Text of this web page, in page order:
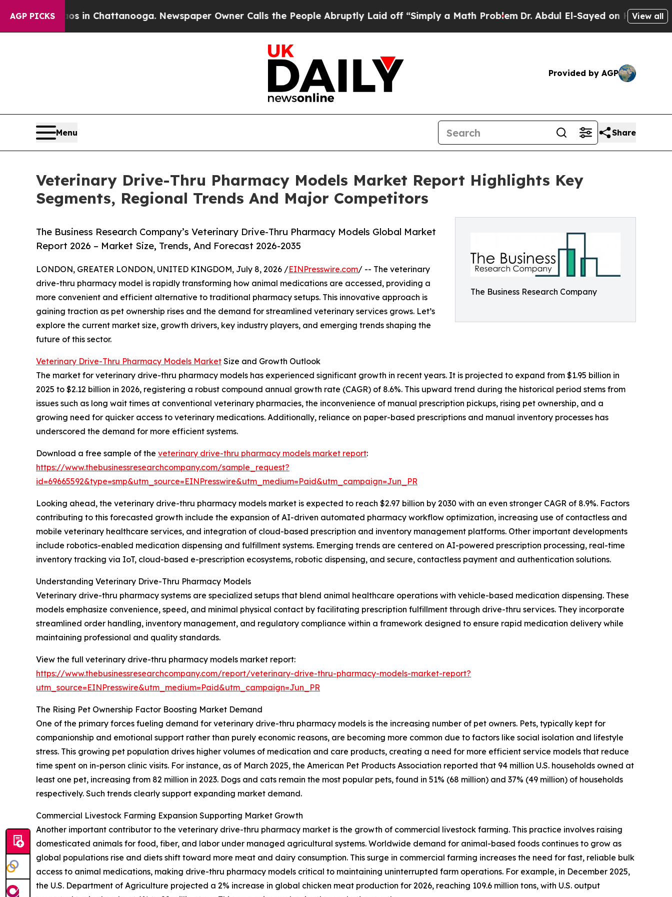
AGP PICKS
Chaos in Chattanooga. Newspaper Owner Calls the People Abruptly Laid off “Simply a Math ProblemDr. Abdul El-Sayed on Historic Michigan
View all
Provided by AGP
Menu Share
Veterinary Drive-Thru Pharmacy Models Market Report Highlights Key
Segments, Regional Trends And Major Competitors
The Business Research Company
The Business Research Company’s Veterinary Drive-Thru Pharmacy Models Global Market
Report 2026 – Market Size, Trends, And Forecast 2026-2035
LONDON, GREATER LONDON, UNITED KINGDOM, July 8, 2026 /EINPresswire.com/ -- The veterinary
drive-thru pharmacy model is rapidly transforming how animal medications are accessed, providing a
more convenient and efficient alternative to traditional pharmacy setups. This innovative approach is
gaining traction as pet ownership rises and the demand for streamlined veterinary services grows. Let’s
explore the current market size, growth drivers, key industry players, and emerging trends shaping the
future of this sector.
Veterinary Drive-Thru Pharmacy Models Market Size and Growth Outlook
The market for veterinary drive-thru pharmacy models has experienced significant growth in recent years. It is projected to expand from $1.95 billion in
2025 to $2.12 billion in 2026, registering a robust compound annual growth rate (CAGR) of 8.6%. This upward trend during the historical period stems from
issues such as long wait times at conventional veterinary pharmacies, the inconvenience of manual prescription pickups, rising pet ownership, and a
growing need for quicker access to veterinary medications. Additionally, reliance on paper-based prescriptions and manual inventory processes has
underscored the demand for more efficient systems.
Download a free sample of the veterinary drive-thru pharmacy models market report:
https://www.thebusinessresearchcompany.com/sample_request?
id=69665592&type=smp&utm_source=EINPresswire&utm_medium=Paid&utm_campaign=Jun_PR
Looking ahead, the veterinary drive-thru pharmacy models market is expected to reach $2.97 billion by 2030 with an even stronger CAGR of 8.9%. Factors
contributing to this forecasted growth include the expansion of AI-driven automated pharmacy workflow optimization, increasing use of contactless and
mobile veterinary healthcare services, and integration of cloud-based prescription and inventory management platforms. Other important developments
include robotics-enabled medication dispensing and fulfillment systems. Emerging trends are centered on AI-powered prescription processing, real-time
inventory tracking via IoT, cloud-based e-prescription ecosystems, robotic dispensing, and secure, contactless payment and authentication solutions.
Understanding Veterinary Drive-Thru Pharmacy Models
Veterinary drive-thru pharmacy systems are specialized setups that blend animal healthcare operations with vehicle-based medication dispensing. These
models emphasize convenience, speed, and minimal physical contact by facilitating prescription fulfillment through drive-thru services. They incorporate
streamlined order handling, inventory management, and regulatory compliance within a framework designed to ensure rapid medication delivery while
maintaining professional and quality standards.
View the full veterinary drive-thru pharmacy models market report:
https://www.thebusinessresearchcompany.com/report/veterinary-drive-thru-pharmacy-models-market-report?
utm_source=EINPresswire&utm_medium=Paid&utm_campaign=Jun_PR
The Rising Pet Ownership Factor Boosting Market Demand
One of the primary forces fueling demand for veterinary drive-thru pharmacy models is the increasing number of pet owners. Pets, typically kept for
companionship and emotional support rather than purely economic reasons, are becoming more common due to factors like social isolation and lifestyle
stress. This growing pet population drives higher volumes of medication and care products, creating a need for more efficient service models that reduce
time spent on in-person clinic visits. For instance, as of March 2025, the American Pet Products Association reported that 94 million U.S. households owned at
least one pet, increasing from 82 million in 2023. Dogs and cats remain the most popular pets, found in 51% (68 million) and 37% (49 million) of households
respectively. Such trends clearly support expanding market demand.
Commercial Livestock Farming Expansion Supporting Market Growth
Another important contributor to the veterinary drive-thru pharmacy market is the growth of commercial livestock farming. This practice involves raising
domesticated animals for food, fiber, and labor under managed agricultural systems. Worldwide demand for animal-based foods continues to grow as
global populations rise and diets shift toward more meat and dairy consumption. This surge in commercial farming increases the need for fast, reliable bulk
access to animal medications, making drive-thru pharmacy models critical to maintaining uninterrupted farm operations. For example, in December 2025,
the U.S. Department of Agriculture projected a 2% increase in global chicken meat production for 2026, reaching 109.6 million tons, with U.S. output